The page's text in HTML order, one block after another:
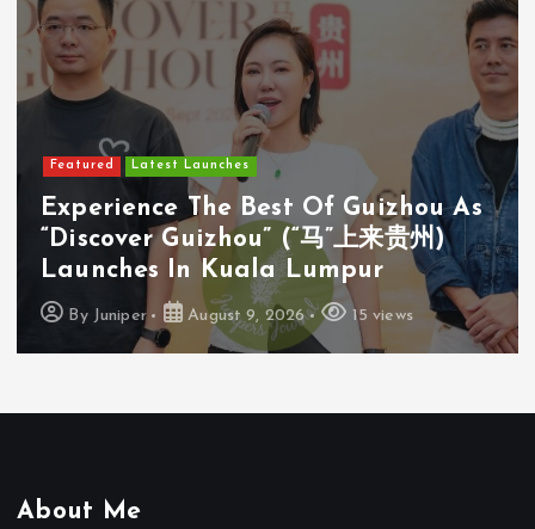
Featured Latest Launches
Cosway (M) Sdn Bhd Opens
Cosyoung Flagship Store In
Lumpur
By Juniper August 9, 2026 18 views
About Me